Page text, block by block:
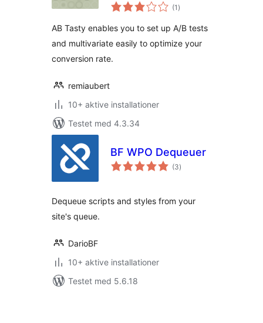
(1 totale
bedømmelser
)
AB Tasty enables you to set up A/B tests
and multivariate easily to optimize your
conversion rate.
remiaubert
10+ aktive installationer
Testet med 4.3.34
BF WPO Dequeuer
(3totale
bedømmelser
)
Dequeue scripts and styles from your
site's queue.
DarioBF
10+ aktive installationer
Testet med 5.6.18